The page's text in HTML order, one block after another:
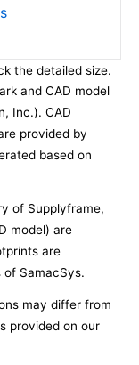
the detailed size.
and CAD model
Inc.). CAD
provided by
based on
of Supplyframe,
model) are
are
SamacSys.
may differ from
provided on our